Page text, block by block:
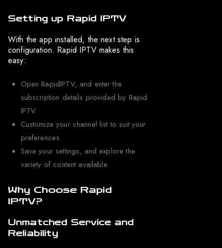
Setting up Rapid IPTV
With the app installed, the next step is
configuration. Rapid IPTV makes this
easy:
Open RapidIPTV, and enter the
subscription details provided by Rapid
IPTV.
Customize your channel list to suit your
preferences.
Save your settings, and explore the
variety of content available.
Why Choose Rapid
IPTV?
Unmatched Service and
Reliability